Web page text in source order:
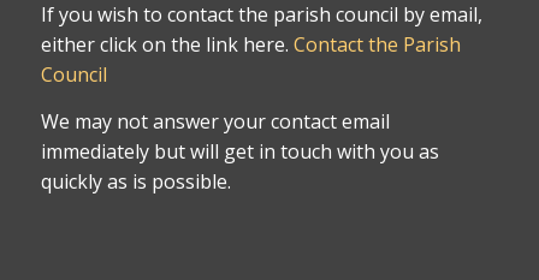
If you wish to contact the parish council by email,
either click on the link here. Contact the Parish
Council
We may not answer your contact email
immediately but will get in touch with you as
quickly as is possible.